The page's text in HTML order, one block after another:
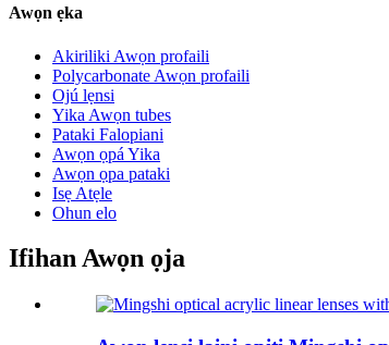
Awọn ẹka
Akiriliki Awọn profaili
Polycarbonate Awọn profaili
Ojú lẹnsi
Yika Awọn tubes
Pataki Falopiani
Awọn ọpá Yika
Awọn ọpa pataki
Isẹ Atẹle
Ohun elo
Ifihan Awọn ọja